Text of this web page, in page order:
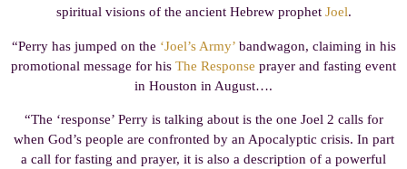
spiritual visions of the ancient Hebrew prophet Joel.
“Perry has jumped on the ‘Joel’s Army’bandwagon, claiming in his
promotional message for his The Response prayer and fasting event
in Houston in August….
“The ‘response’ Perry is talking about is the one Joel 2 calls for
when God’s people are confronted by an Apocalyptic crisis. In part
a call for fasting and prayer, it is also a description of a powerful